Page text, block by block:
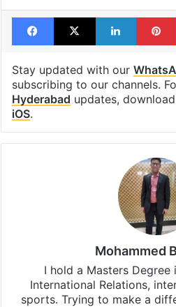
Facebook
X
Stay updated with our
subscribing to our channels.
Hyderabad updates,
iOS.
Mohammed
I hold a Masters Degree
International Relations,
sports. Trying to make a